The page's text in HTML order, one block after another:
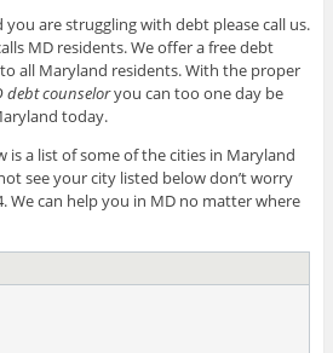
are struggling with debt please call us.
MD residents. We offer a free debt
all Maryland residents. With the proper
debt counseloryou can too one day be
today.
is a list of some of the cities in Maryland
see your city listed below don’t worry
We can help you in MD no matter where